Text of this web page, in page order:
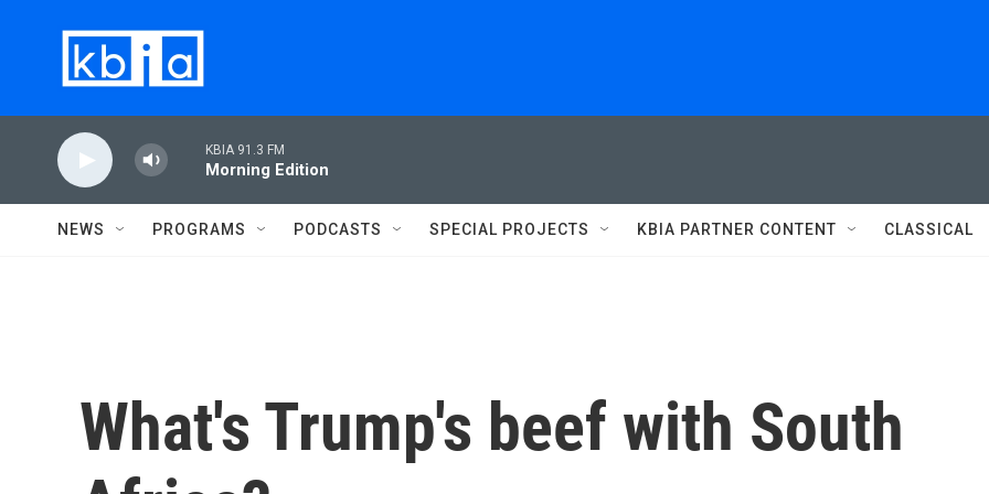
KBIA 91.3 FM
Morning Edition
NEWS PROGRAMS PODCASTS SPECIAL PROJECTS KBIA PARTNER CONTENT CLASSICAL
What's Trump's beef with South